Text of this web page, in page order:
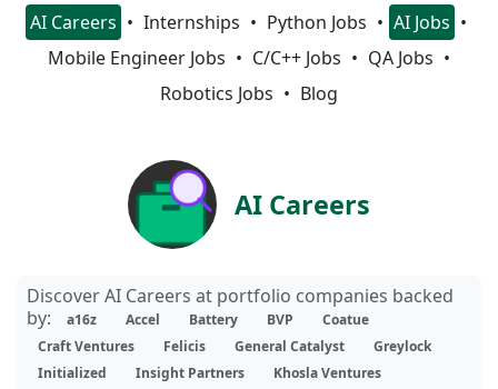
AI Careers Internships Python Jobs
AI Jobs
Mobile Engineer Jobs
C/C++ Jobs
QA Jobs
Robotics Jobs
Blog
AI Careers
Discover AI Careers at portfolio companies backed
by:
a16z Accel Battery BVP
Coatue
Craft Ventures
Felicis General Catalyst
Greylock
Initialized
Insight Partners
Khosla Ventures